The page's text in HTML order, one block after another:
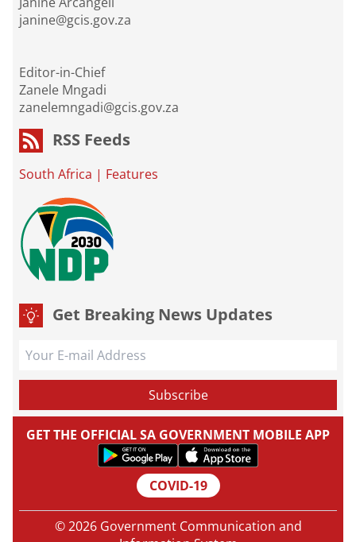
janine@gcis.gov.za
Editor-in-Chief
Zanele Mngadi
zanelemngadi@gcis.gov.za
RSS Feeds
South Africa | Features
Get Breaking News Updates
GET THE OFFICIAL SA GOVERNMENT MOBILE APP
COVID-19
© 2026 Government Communication and